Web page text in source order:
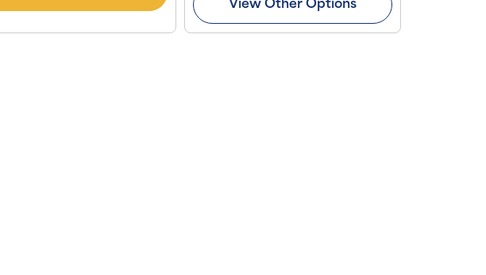
View Other Options